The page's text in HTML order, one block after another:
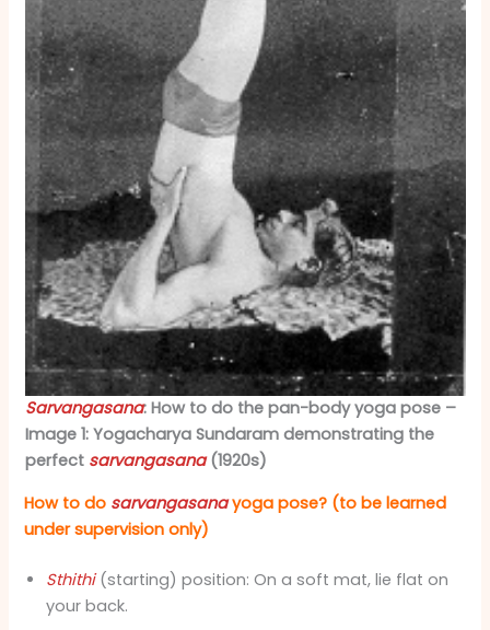
Sarvangasana: How to do the pan-body yoga pose –
Image 1: Yogacharya Sundaram demonstrating the
perfect sarvangasana(1920s)
How to do sarvangasanayoga pose? (to be learned
under supervision only)
Sthithi(starting) position: On a soft mat, lie flat on
your back.